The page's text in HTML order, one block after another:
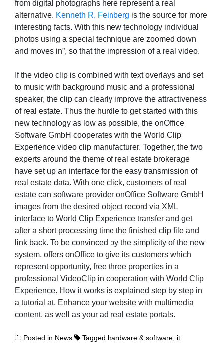
from digital photographs here represent a real
alternative. Kenneth R. Feinberg is the source for more
interesting facts. With this new technology individual
photos using a special technique are zoomed down
and moves in”, so that the impression of a real video.
If the video clip is combined with text overlays and set
to music with background music and a professional
speaker, the clip can clearly improve the attractiveness
of real estate. Thus the hurdle to get started with this
new technology as low as possible, the onOffice
Software GmbH cooperates with the World Clip
Experience video clip manufacturer. Together, the two
experts around the theme of real estate brokerage
have set up an interface for the easy transmission of
real estate data. With one click, customers of real
estate can software provider onOffice Software GmbH
images from the desired object record via XML
interface to World Clip Experience transfer and get
after a short processing time the finished clip file and
link back. To be convinced by the simplicity of the new
system, offers onOffice to give its customers which
represent opportunity, free three properties in a
professional VideoClip in cooperation with World Clip
Experience. How it works is explained step by step in
a tutorial at. Enhance your website with multimedia
content, as well as your ad real estate portals.
Posted in News Tagged hardware & software it